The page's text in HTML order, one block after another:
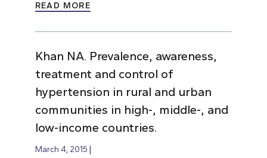
READ MORE
Khan NA. Prevalence, awareness,
treatment and control of
hypertension in rural and urban
communities in high-, middle-, and
low-income countries.
March 4, 2015